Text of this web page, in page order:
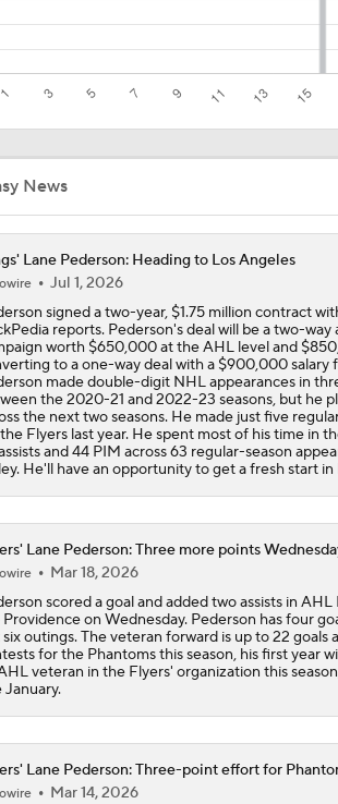
Impact of a Long Layoff In Action For
How Do The Canadiens Stack Up
Breaking Down the 2026 NHL Head
Heckling Philly fans and bunkers: Why
Aronimink Golf Club
History Not on Flyers Side Down 3-0
News
Lane Pederson: Heading to Los Angeles
Jul 1, 2026
signed a two-year, $1.75 million contract
reports. Pederson's deal will be a two-
worth $650,000 at the AHL level and
to a one-way deal with a $900,000 salary
made double-digit NHL appearances in
the 2020-21 and 2022-23 seasons, but he
the next two seasons. He made just five
Flyers last year. He spent most of his time in
and 44 PIM across 63 regular-season
He'll have an opportunity to get a fresh start in
Lane Pederson: Three more points
Mar 18, 2026
scored a goal and added two assists in
on Wednesday. Pederson has four
six outings. The veteran forward is up to 22 goals
for the Phantoms this season, his first year
veteran in the Flyers' organization this
January.
Lane Pederson: Three-point effort for
Mar 14, 2026